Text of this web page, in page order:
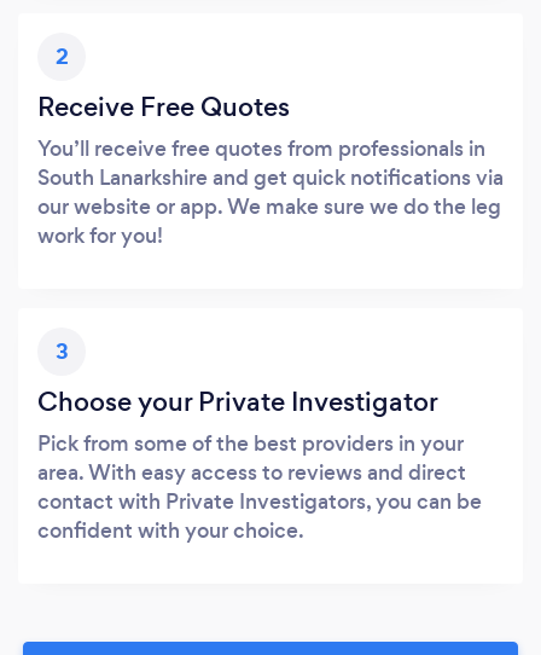
2
Receive Free Quotes
You’ll receive free quotes from professionals in
South Lanarkshire and get quick notifications via
our website or app. We make sure we do the leg
work for you!
3
Choose your Private Investigator
Pick from some of the best providers in your
area. With easy access to reviews and direct
contact with Private Investigators, you can be
confident with your choice.